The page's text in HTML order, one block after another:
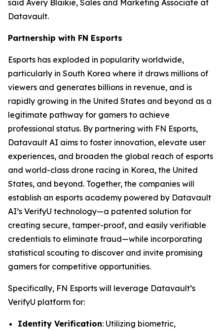
said Avery Blaikie, Sales and Marketing Associate at
Datavault.
Partnership with FN Esports
Esports has exploded in popularity worldwide,
particularly in South Korea where it draws millions of
viewers and generates billions in revenue, and is
rapidly growing in the United States and beyond as a
legitimate pathway for gamers to achieve
professional status. By partnering with FN Esports,
Datavault AI aims to foster innovation, elevate user
experiences, and broaden the global reach of esports
and world-class drone racing in Korea, the United
States, and beyond. Together, the companies will
establish an esports academy powered by Datavault
AI’s VerifyU technology—a patented solution for
creating secure, tamper-proof, and easily verifiable
credentials to eliminate fraud—while incorporating
statistical scouting to discover and invite promising
gamers for competitive opportunities.
Specifically, FN Esports will leverage Datavault’s
VerifyU platform for:
Identity Verification: Utilizing biometric,